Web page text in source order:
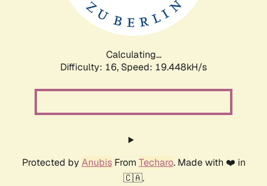
Calculating...
Difficulty: 16, Speed: 19.448kH/s
Protected by AnubisFrom Techaro. Made with ❤️ in
🇨🇦.